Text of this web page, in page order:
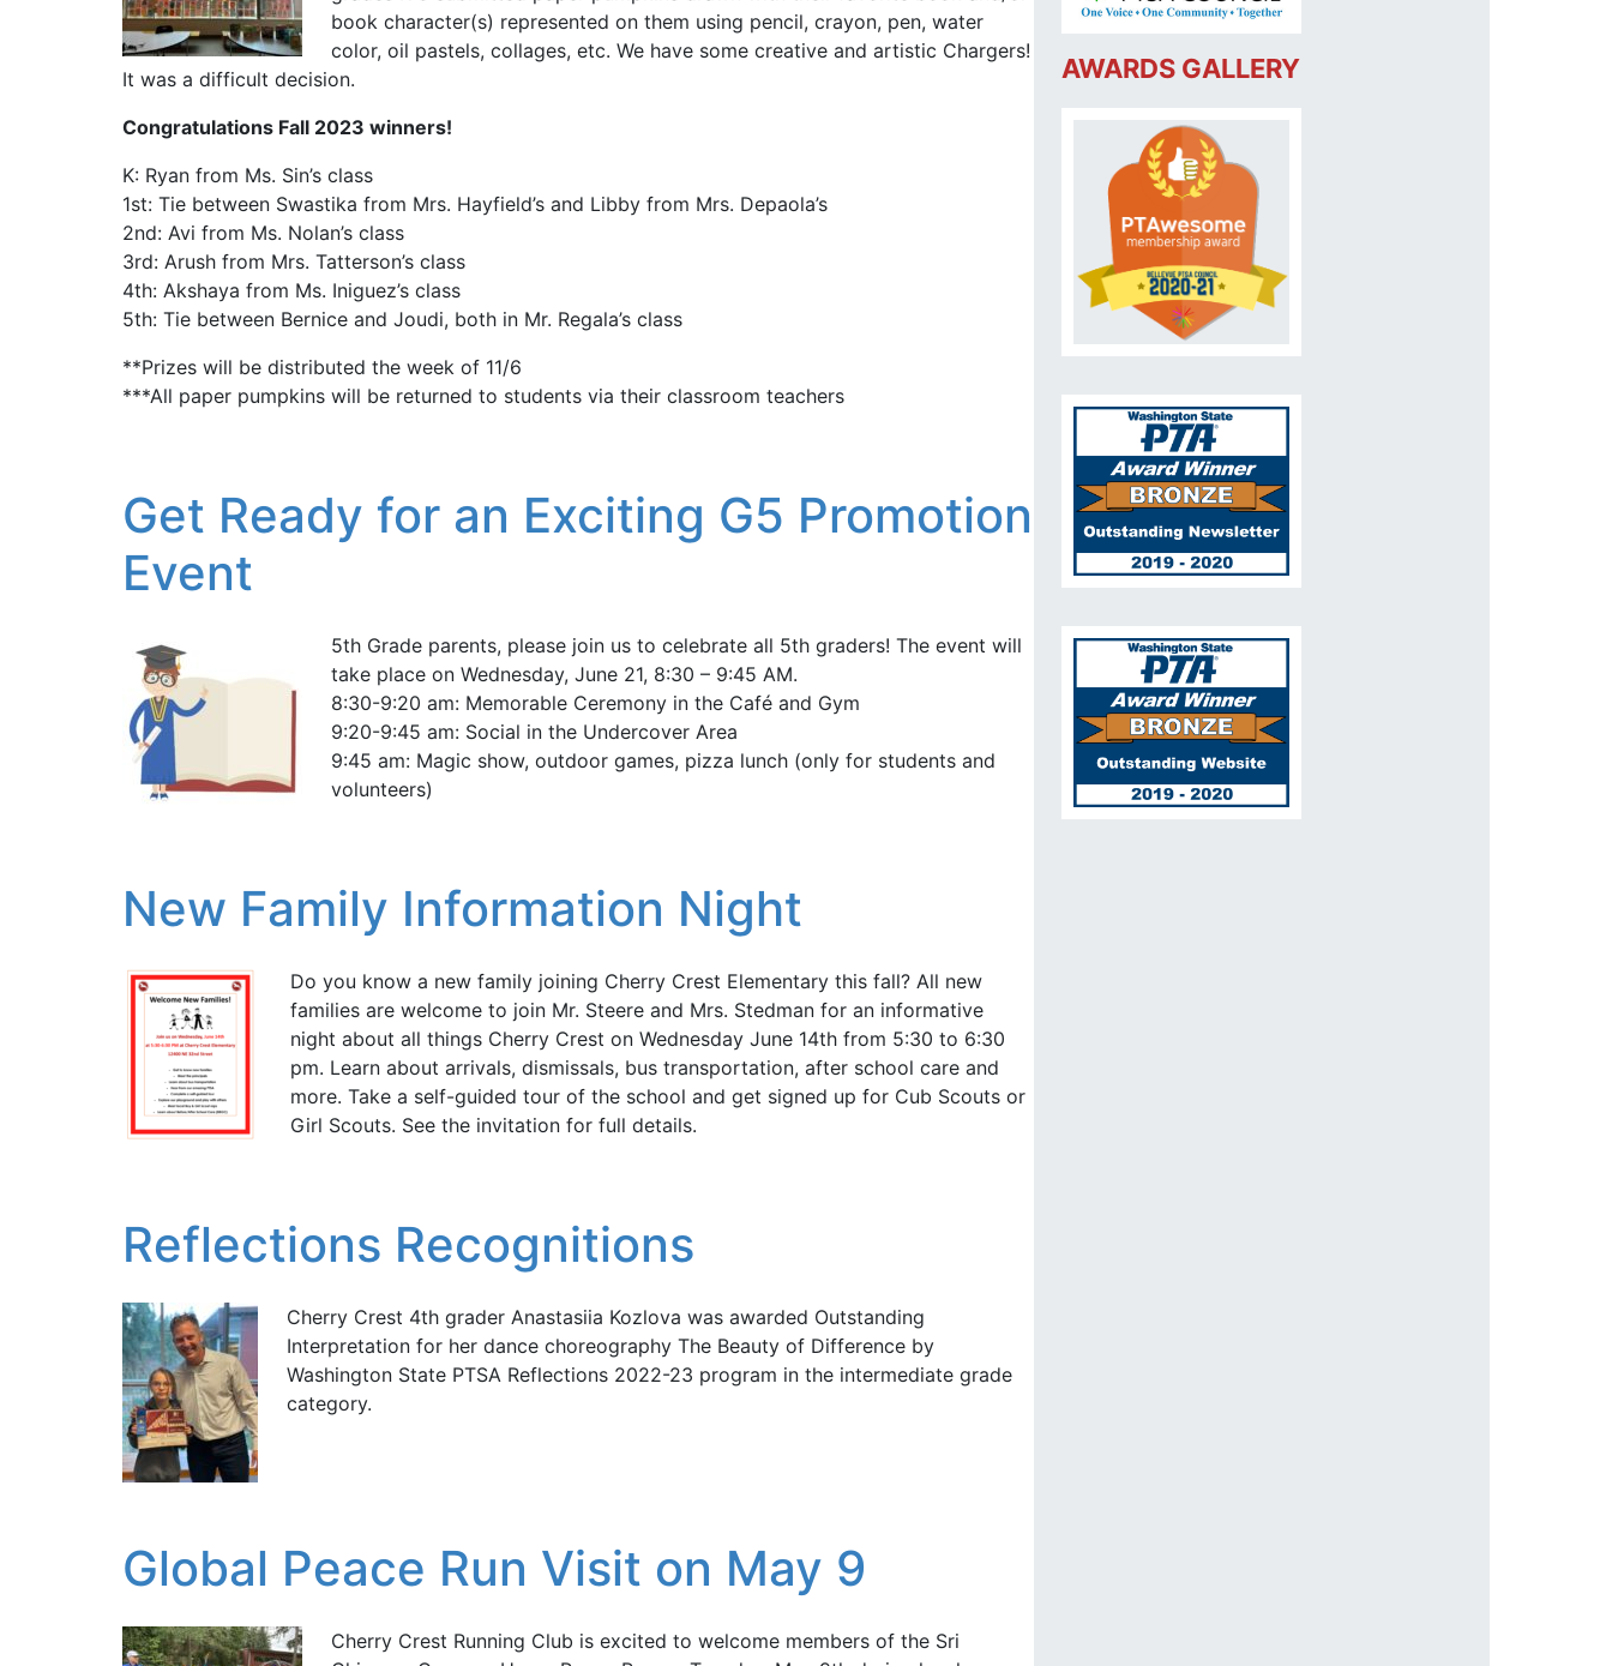
book character(s) represented on them using pencil, crayon, pen, water
color, oil pastels, collages, etc. We have some creative and artistic Chargers!
It was a difficult decision.
Congratulations Fall 2023 winners!
K: Ryan from Ms. Sin’s class
1st: Tie between Swastika from Mrs. Hayfield’s and Libby from Mrs. Depaola’s
2nd: Avi from Ms. Nolan’s class
3rd: Arush from Mrs. Tatterson’s class
4th: Akshaya from Ms. Iniguez’s class
5th: Tie between Bernice and Joudi, both in Mr. Regala’s class
**Prizes will be distributed the week of 11/6
***All paper pumpkins will be returned to students via their classroom teachers
Get Ready for an Exciting G5 Promotion
Event
5th Grade parents, please join us to celebrate all 5th graders! The event will
take place on Wednesday, June 21, 8:30 – 9:45 AM.
8:30-9:20 am: Memorable Ceremony in the Café and Gym
9:20-9:45 am: Social in the Undercover Area
9:45 am: Magic show, outdoor games, pizza lunch (only for students and
volunteers)
New Family Information Night
Do you know a new family joining Cherry Crest Elementary this fall? All new
families are welcome to join Mr. Steere and Mrs. Stedman for an informative
night about all things Cherry Crest on Wednesday June 14th from 5:30 to 6:30
pm. Learn about arrivals, dismissals, bus transportation, after school care and
more. Take a self-guided tour of the school and get signed up for Cub Scouts or
Girl Scouts. See the invitation for full details.
Reflections Recognitions
Cherry Crest 4th grader Anastasiia Kozlova was awarded Outstanding
Interpretation for her dance choreography The Beauty of Difference by
Washington State PTSA Reflections 2022-23 program in the intermediate grade
category.
Global Peace Run Visit on May 9
Cherry Crest Running Club is excited to welcome members of the Sri
AWARDS GALLERY